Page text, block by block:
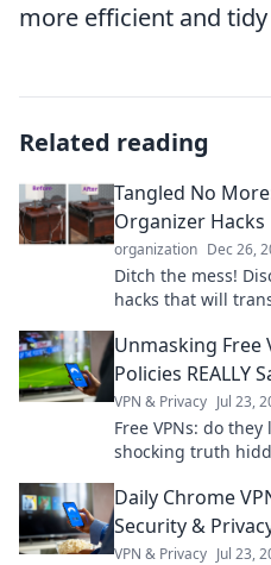
more efficient and
Related reading
Tangled No
Organizer Hacks
organization Dec 26,
Ditch the mess!
hacks that will
Unmasking Free
Policies REALLY
VPN & Privacy Jul 23,
Free VPNs: do
shocking truth
Daily Chrome
Security &
VPN & Privacy Jul 23,